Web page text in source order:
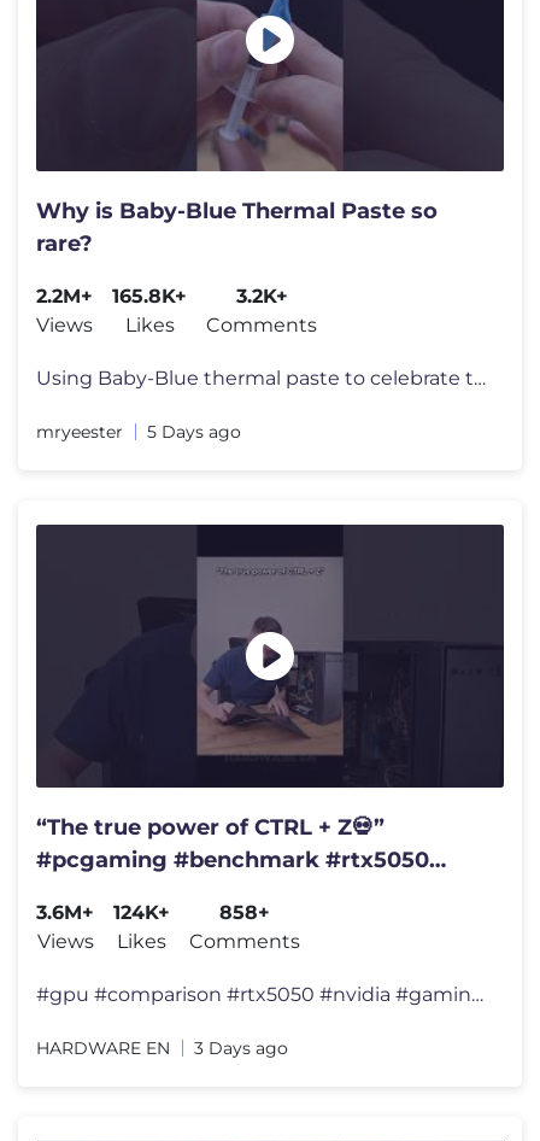
Why is Baby-Blue Thermal Paste so
rare?
2.2M+
Views
165.8K+
Likes
3.2K+
Comments
Using Baby-Blue thermal paste to celebrate the latest addition to the
mryeester 5 Days ago
“The true power of CTRL + Z💀”
#pcgaming #benchmark #rtx5050
3.6M+
Views
124K+
Likes
858+
Comments
#gpu #comparison #rtx5050 #nvidia #gamingpc 🔥 RX 6600 vs RTX 30
HARDWARE EN 3 Days ago